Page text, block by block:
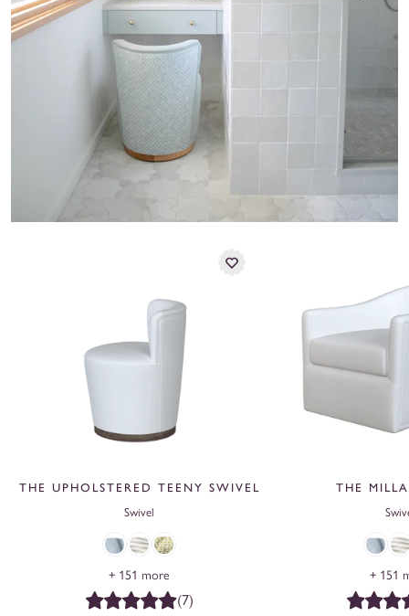
THE UPHOLSTERED TEENY SWIVEL
Swivel
Ringo,
Bay
Linen
Stripe,Fern
+ 151 more
(7)
THE
Ringo,
Bay
+ 151